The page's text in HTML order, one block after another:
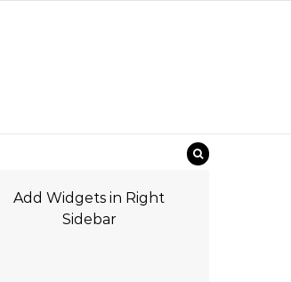
Add Widgets in Right
Sidebar